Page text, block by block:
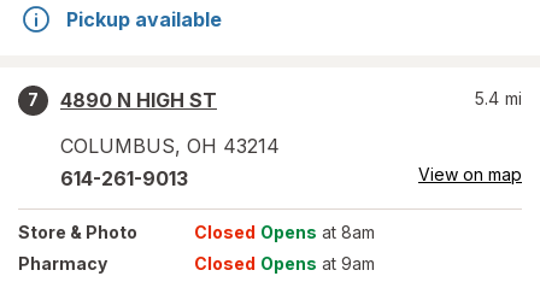
Pickup available
7
4890 N HIGH ST
COLUMBUS, OH 43214
5.4 mi
614-261-9013 View on map
Store & Photo Closed Opens at 8am
Pharmacy
Closed Opens at 9am